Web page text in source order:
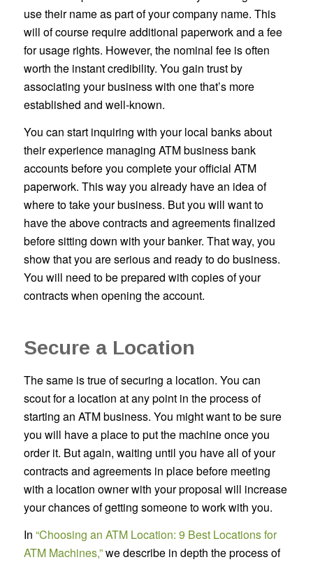
use their name as part of your company name. This
will of course require additional paperwork and a fee
for usage rights. However, the nominal fee is often
worth the instant credibility. You gain trust by
associating your business with one that’s more
established and well-known.
You can start inquiring with your local banks about
their experience managing ATM business bank
accounts before you complete your official ATM
paperwork. This way you already have an idea of
where to take your business. But you will want to
have the above contracts and agreements finalized
before sitting down with your banker. That way, you
show that you are serious and ready to do business.
You will need to be prepared with copies of your
contracts when opening the account.
Secure a Location
The same is true of securing a location. You can
scout for a location at any point in the process of
starting an ATM business. You might want to be sure
you will have a place to put the machine once you
order it. But again, waiting until you have all of your
contracts and agreements in place before meeting
with a location owner with your proposal will increase
your chances of getting someone to work with you.
In “Choosing an ATM Location: 9 Best Locations for
ATM Machines,”we describe in depth the process of